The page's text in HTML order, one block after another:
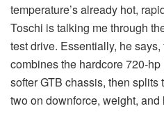
temperature’s already hot,
Toschi is talking me through
test drive. Essentially, he
combines the hardcore 720-
softer GTB chassis, then
two on downforce, weight, and